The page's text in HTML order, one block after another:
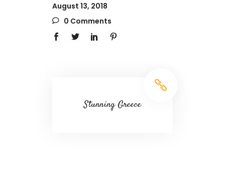
August 13, 2018
0 Comments
Stunning Greece